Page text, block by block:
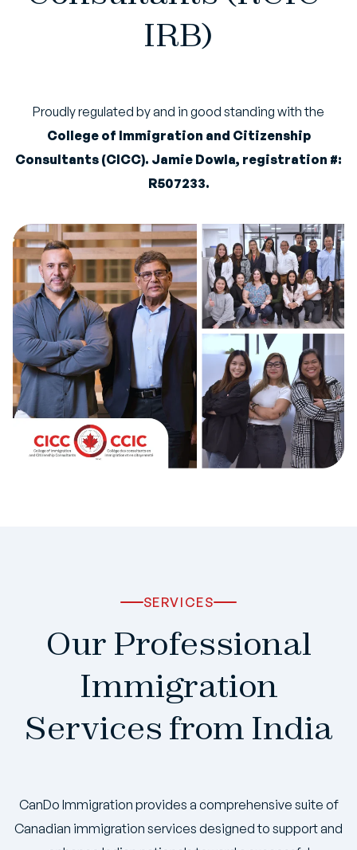
IRB)
Proudly regulated by and in good standing with the
College of Immigration and Citizenship
Consultants (CICC). Jamie Dowla, registration #:
R507233.
SERVICES
Our Professional
Immigration
Services from India
CanDo Immigration provides a comprehensive suite of
Canadian immigration services designed to support and